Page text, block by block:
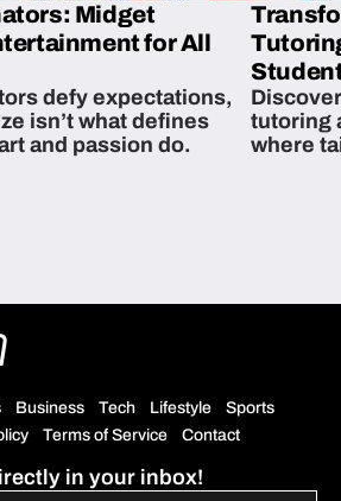
Midget
for All
defy expectations,
isn’t what defines
and passion do.
tutoring
where
Business Tech Lifestyle
Sports
Terms of Service Contact
in your inbox!